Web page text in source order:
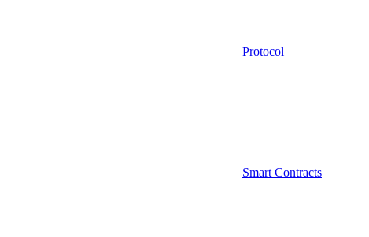
Protocol
Smart Contracts